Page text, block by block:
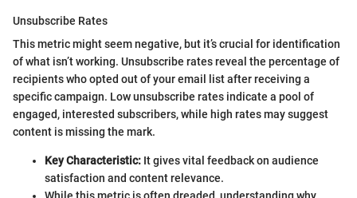
Unsubscribe Rates
This metric might seem negative, but it’s crucial for identification
of what isn’t working. Unsubscribe rates reveal the percentage of
recipients who opted out of your email list after receiving a
specific campaign. Low unsubscribe rates indicate a pool of
engaged, interested subscribers, while high rates may suggest
content is missing the mark.
Key Characteristic: It gives vital feedback on audience
satisfaction and content relevance.
While this metric is often dreaded, understanding why